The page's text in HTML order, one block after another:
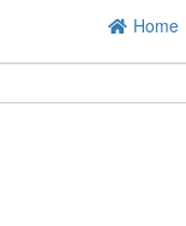
Home